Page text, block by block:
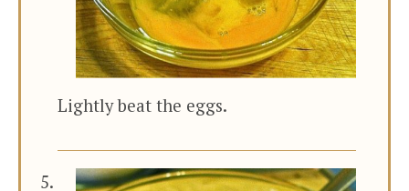
Lightly beat the eggs.